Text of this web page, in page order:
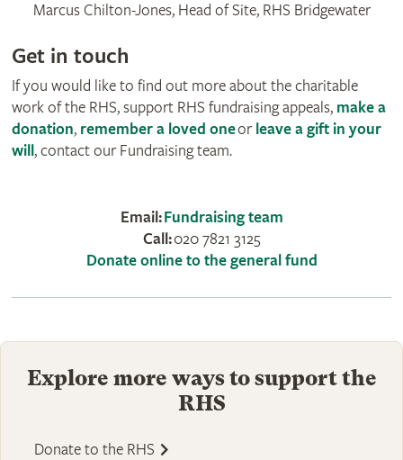
Marcus Chilton-Jones, Head of Site, RHS Bridgewater
Get in touch
If you would like to find out more about the charitable
work of the RHS, support RHS fundraising appeals, make a
donation, remember a loved oneorleave a gift in your
will, contact our Fundraising team.
Email:Fundraising team
Call:020 7821 3125
Donate online to the general fund
Explore more ways to support the
RHS
Donate to the RHS